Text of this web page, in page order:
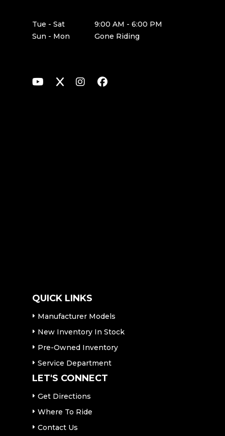
Tue - Sat
9:00 AM - 6:00 PM
Sun - Mon
Gone Riding
QUICK LINKS
Manufacturer Models
New Inventory In Stock
Pre-Owned Inventory
Service Department
LET'S CONNECT
Get Directions
Where To Ride
Contact Us